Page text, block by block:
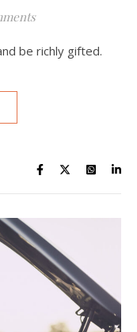
be richly gifted.